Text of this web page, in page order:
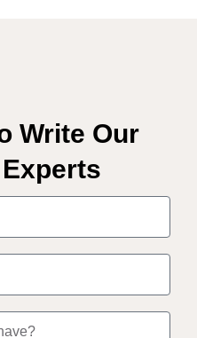
Write Our